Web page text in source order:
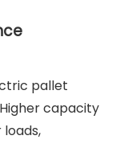
pallet
capacity